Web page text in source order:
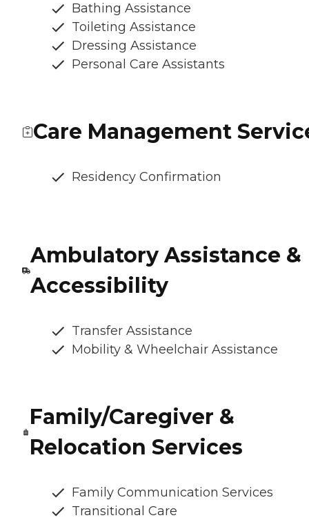
Bathing Assistance
Toileting Assistance
Dressing Assistance
Personal Care Assistants
Care Management
Residency Confirmation
Ambulatory Assistance &
Accessibility
Transfer Assistance
Mobility & Wheelchair Assistance
Family/Caregiver &
Relocation Services
Family Communication Services
Transitional Care